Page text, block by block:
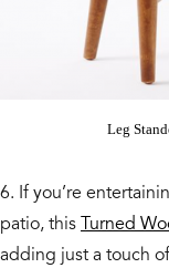
Leg
6. If you’re
patio, thisTurned
adding just a touch